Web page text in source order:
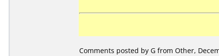
Comments posted by G from Other,